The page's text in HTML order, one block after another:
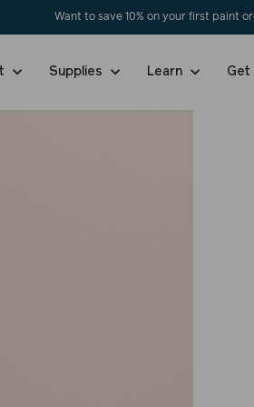
Want to save 10% on your first paint
Supplies Learn Get